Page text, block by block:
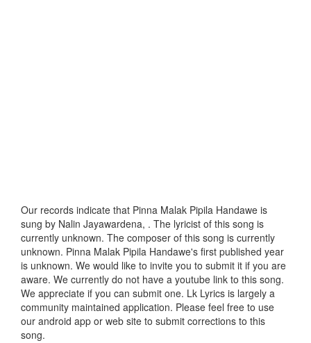
Our records indicate that Pinna Malak Pipila Handawe is
sung by Nalin Jayawardena, . The lyricist of this song is
currently unknown. The composer of this song is currently
unknown. Pinna Malak Pipila Handawe's first published year
is unknown. We would like to invite you to submit it if you are
aware. We currently do not have a youtube link to this song.
We appreciate if you can submit one. Lk Lyrics is largely a
community maintained application. Please feel free to use
our android app or web site to submit corrections to this
song.